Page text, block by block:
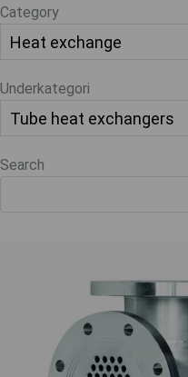
Category
Underkategori
Search